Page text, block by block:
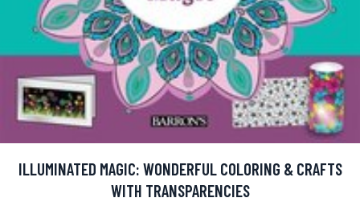
ILLUMINATED MAGIC: WONDERFUL COLORING & CRAFTS
WITH TRANSPARENCIES